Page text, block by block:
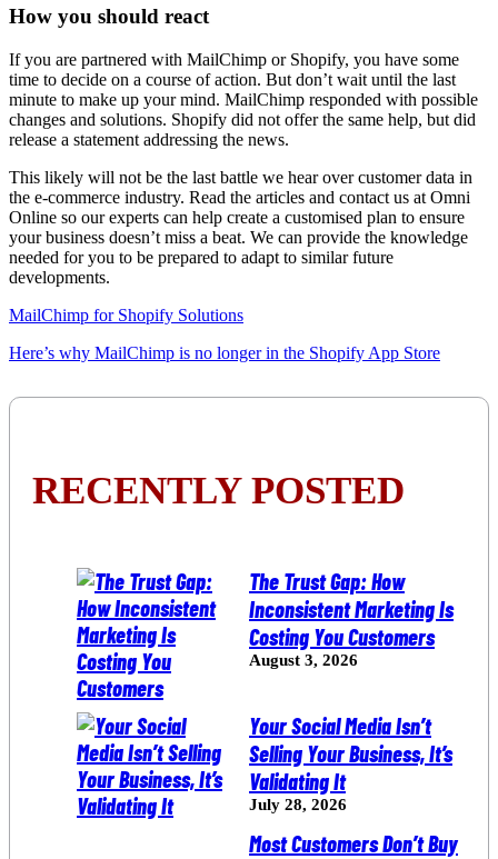
How you should react
If you are partnered with MailChimp or Shopify, you have some
time to decide on a course of action. But don’t wait until the last
minute to make up your mind. MailChimp responded with possible
changes and solutions. Shopify did not offer the same help, but did
release a statement addressing the news.
This likely will not be the last battle we hear over customer data in
the e-commerce industry. Read the articles and contact us at Omni
Online so our experts can help create a customised plan to ensure
your business doesn’t miss a beat. We can provide the knowledge
needed for you to be prepared to adapt to similar future
developments.
MailChimp for Shopify Solutions
Here’s why MailChimp is no longer in the Shopify App Store
RECENTLY POSTED
The Trust Gap: How
Inconsistent Marketing Is
Costing You Customers
August 3, 2026
Your Social Media Isn’t
Selling Your Business, It’s
Validating It
July 28, 2026
Most Customers Don’t Buy